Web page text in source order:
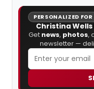
PERSONALIZED
Christina
Get news, photos,
newsletter —